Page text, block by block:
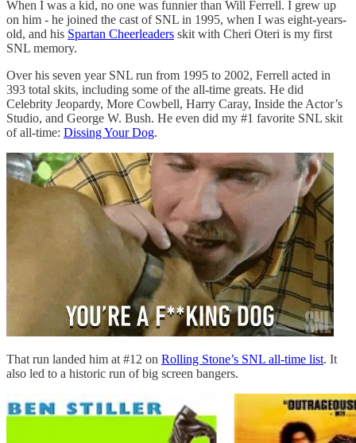
When I was a kid, no one was funnier than Will Ferrell. I grew up
on him - he joined the cast of SNL in 1995, when I was eight-years-
old, and his Spartan Cheerleaders skit with Cheri Oteri is my first
SNL memory.
Over his seven year SNL run from 1995 to 2002, Ferrell acted in
393 total skits, including some of the all-time greats. He did
Celebrity Jeopardy, More Cowbell, Harry Caray, Inside the Actor’s
Studio, and George W. Bush. He even did my #1 favorite SNL skit
of all-time: Dissing Your Dog.
That run landed him at #12 on Rolling Stone’s SNL all-time list. It
also led to a historic run of big screen bangers.